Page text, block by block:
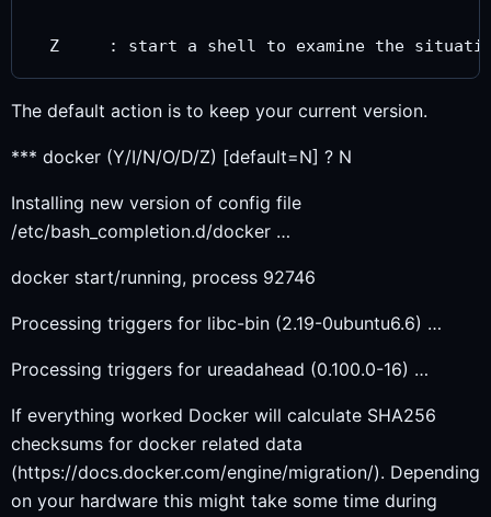
The default action is to keep your current version.
*** docker (Y/I/N/O/D/Z) [default=N] ? N
Installing new version of config file
/etc/bash_completion.d/docker …
docker start/running, process 92746
Processing triggers for libc-bin (2.19-0ubuntu6.6) …
Processing triggers for ureadahead (0.100.0-16) …
If everything worked Docker will calculate SHA256
checksums for docker related data
(https://docs.docker.com/engine/migration/). Depending
on your hardware this might take some time during